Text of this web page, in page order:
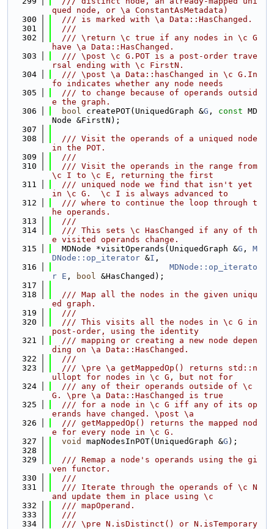
qued node, or \a ConstantAsMetadata)
  300
  /// is marked with \a Data::HasChanged.
  301
  ///
  302
  /// \return \c true if any nodes in \c G
have \a Data::HasChanged.
  303
  /// \post \c G.POT is a post-order trave
rsal ending with \c FirstN.
  304
  /// \post \a Data::hasChanged in \c G.In
fo indicates whether any node needs
  305
  /// to change because of operands outsid
e the graph.
  306
bool createPOT(UniquedGraph &G , const MD
Node &FirstN);
  307
  308
  /// Visit the operands of a uniqued node
in the POT.
  309
  ///
  310
  /// Visit the operands in the range from
\c I to \c E, returning the first
  311
  /// uniqued node we find that isn't yet
in \c G.  \c I is always advanced to
  312
  /// where to continue the loop through t
he operands.
  313
  ///
  314
  /// This sets \c HasChanged if any of th
e visited operands change.
  315
  MDNode *visitOperands(UniquedGraph &
G , M
DNode::op_iterator &I ,
  316
MDNode::op_iterato
r E , bool &HasChanged);
  317
  318
  /// Map all the nodes in the given uniqu
ed graph.
  319
  ///
  320
  /// This visits all the nodes in \c G in
post-order, using the identity
  321
  /// mapping or creating a new node depen
ding on \a Data::HasChanged.
  322
  ///
  323
  /// \pre \a getMappedOp() returns std::n
ullopt for nodes in \c G, but not for
  324
  /// any of their operands outside of \c
G. \pre \a Data::HasChanged is true
  325
  /// for a node in \c G iff any of its op
erands have changed. \post \a
  326
  /// getMappedOp() returns the mapped nod
e for every node in \c G.
  327
void mapNodesInPOT(UniquedGraph &G );
  328
  329
  /// Remap a node's operands using the gi
ven functor.
  330
  ///
  331
  /// Iterate through the operands of \c N
and update them in place using \c
  332
  /// mapOperand.
  333
  ///
  334
  /// \pre N.isDistinct() or N.isTemporary